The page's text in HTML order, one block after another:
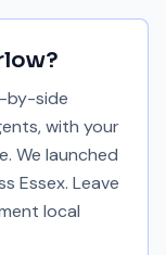
?
by-side
with your
We launched
Essex. Leave
local